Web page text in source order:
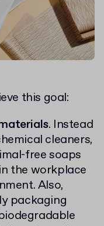
this goal:
. Instead
cleaners,
free soaps
the workplace
Also,
packaging